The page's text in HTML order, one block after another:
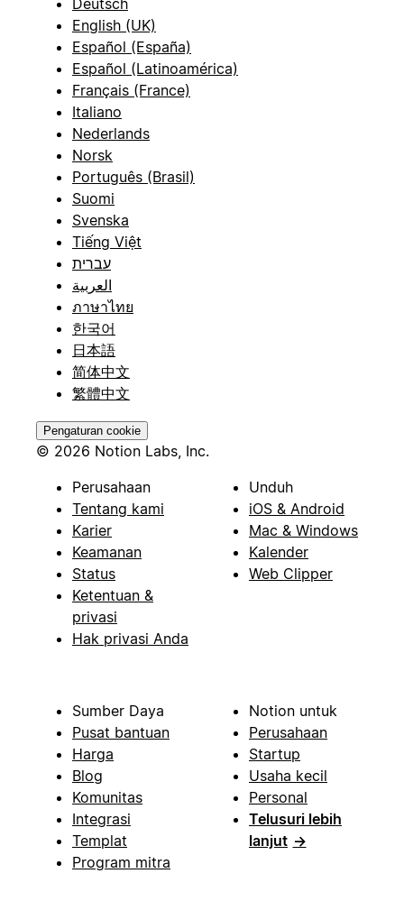
English (UK)
Español (España)
Español (Latinoamérica)
Français (France)
Italiano
Nederlands
Norsk
Português (Brasil)
Suomi
Svenska
Tiếng Việt
עברית
العربية
ภาษาไทย
한국어
日本語
简体中文
繁體中文
Pengaturan cookie
© 2026 Notion Labs, Inc.
Perusahaan
Tentang kami
Karier
Keamanan
Status
Ketentuan &
privasi
Hak privasi Anda
Unduh
iOS & Android
Mac & Windows
Kalender
Web Clipper
Sumber Daya
Pusat bantuan
Harga
Blog
Komunitas
Integrasi
Templat
Program mitra
Notion untuk
Perusahaan
Startup
Usaha kecil
Personal
Telusuri lebih
lanjut →